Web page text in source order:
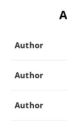
Author
Author
Author